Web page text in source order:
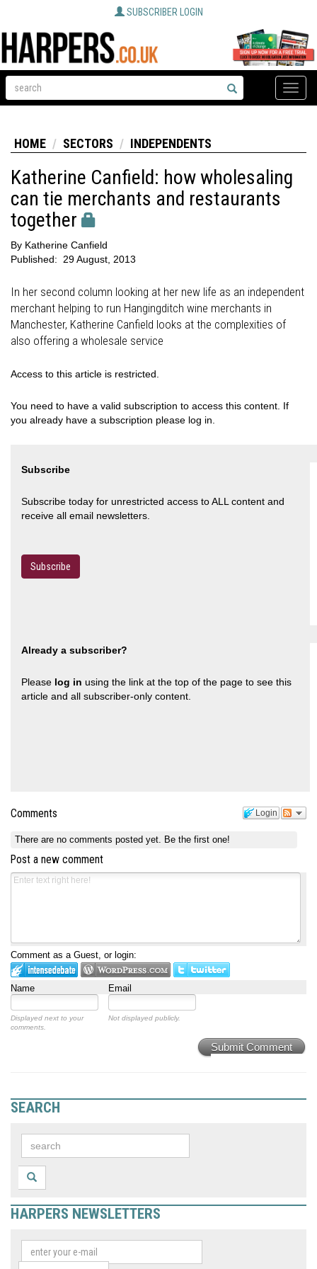
SUBSCRIBER LOGIN
Toggle
HOME SECTORS INDEPENDENTS
Katherine Canfield: how wholesaling
can tie merchants and restaurants
together
By Katherine Canfield
Published:
29 August, 2013
In her second column looking at her new life as an independent
merchant helping to run Hangingditch wine merchants in
Manchester, Katherine Canfield looks at the complexities of
also offering a wholesale service
Access to this article is restricted.
You need to have a valid subscription to access this content. If
you already have a subscription please log in.
Subscribe
Subscribe today for unrestricted access to ALL content and
receive all email newsletters.
Subscribe
Already a subscriber?
Please log in using the link at the top of the page to see this
article and all subscriber-only content.
Login
Comments
There are no comments posted yet. Be the first one!
Post a new comment
Comment as a Guest, or login:
Name Email
Displayed next to your
comments.
Not displayed publicly.
Submit Comment
SEARCH
HARPERS NEWSLETTERS